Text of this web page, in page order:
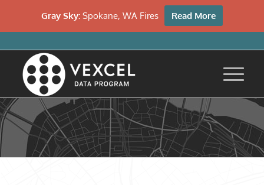
Gray Sky: Spokane, WA Fires Read More